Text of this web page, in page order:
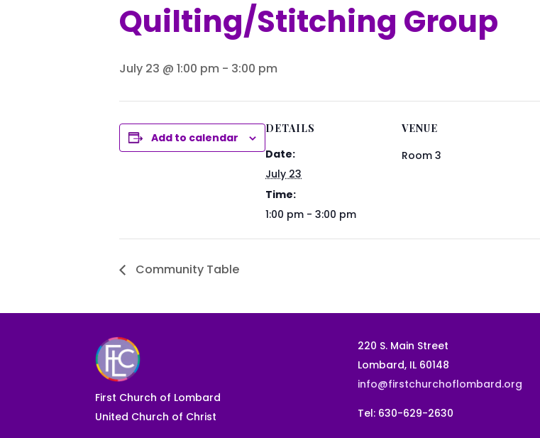
Quilting/Stitching Group
July 23 @ 1:00 pm - 3:00 pm
Add to calendar
DETAILS
Date:
July 23
Time:
1:00 pm - 3:00 pm
VENUE
Room 3
Community Table
First Church of Lombard
United Church of Christ
220 S. Main Street
Lombard, IL 60148
info@firstchurchoflombard.org
Tel: 630-629-2630